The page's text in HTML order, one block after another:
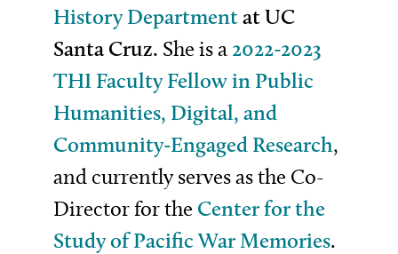
History Departmentat UC
Santa Cruz. She is a 2022-2023
THI Faculty Fellow in Public
Humanities, Digital, and
Community-Engaged Research,
and currently serves as the Co-
Director for the Center for the
Study of Pacific War Memories.